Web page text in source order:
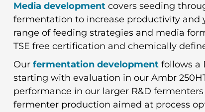
Media development covers seeding
fermentation to increase productivity and
range of feeding strategies and media
TSE free certification and chemically
Our fermentation development follows a
starting with evaluation in our Ambr
performance in our larger R&D
fermenter production aimed at process